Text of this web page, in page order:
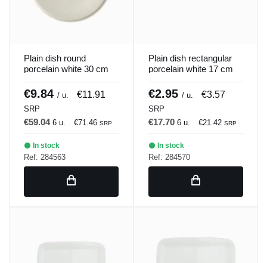
Plain dish round
porcelain white 30 cm
ring Porland
€9.84 / u. €11.91
SRP
€59.04 6 u. €71.46 SRP
In stock
Ref: 284563
Plain dish rectangular
porcelain white 17 cm
Bach Porland
€2.95 / u. €3.57
SRP
€17.70 6 u. €21.42 SRP
In stock
Ref: 284570